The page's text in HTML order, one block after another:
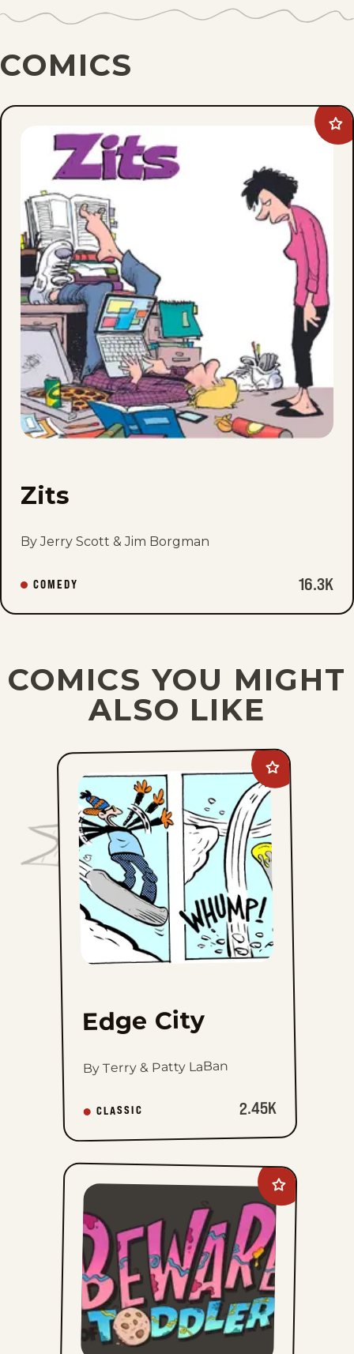
COMICS
Zits
Zits
By Jerry Scott & Jim Borgman
COMEDY 16.3K
COMICS YOU MIGHT
ALSO LIKE
Add
Edge
City
favorites
Edge City
By Terry & Patty LaBan
CLASSIC 2.45K
Add
Beware
Toddler
favorites